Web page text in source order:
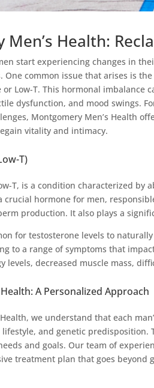
Men’s Health:
start experiencing changes in
One common issue that arises is
or Low-T. This hormonal
dysfunction, and mood swings.
Montgomery Men’s Health
vitality and intimacy.
T)
T, is a condition characterized
crucial hormone for men,
production. It also plays a
for testosterone levels to
to a range of symptoms that
levels, decreased muscle mass,
A Personalized Approach
we understand that each
and genetic
and goals. Our team of
treatment plan that goes